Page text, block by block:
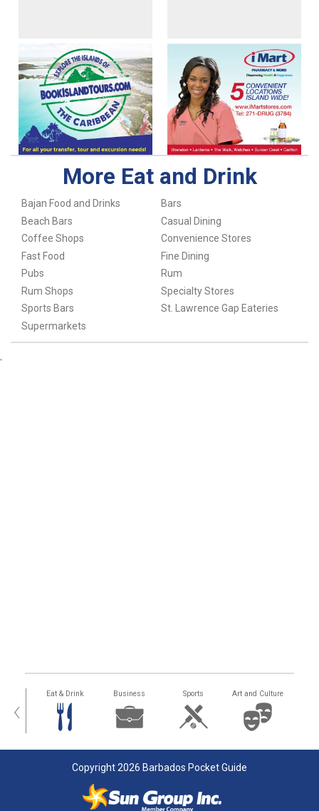
More Eat and Drink
Bajan Food and Drinks
Bars
Beach Bars
Casual Dining
Coffee Shops
Convenience Stores
Fast Food
Fine Dining
Pubs
Rum
Rum Shops
Specialty Stores
Sports Bars
St. Lawrence Gap Eateries
Supermarkets
‹ Eat & Drink Business Sports Art and Culture
Copyright 2026 Barbados Pocket Guide